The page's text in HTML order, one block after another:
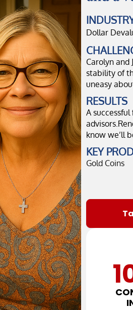
Dollar
Carolyn
stability of
uneasy
RESULTS
A
know we’ll
KEY
Gold Coins